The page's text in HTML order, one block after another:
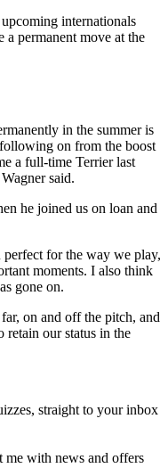
internationals
a permanent move at the
in the summer is
on from the boost
a full-time Terrier last
said.
he joined us on loan and
for the way we play,
moments. I also think
gone on.
on and off the pitch, and
retain our status in the
straight to your inbox
me with news and offers